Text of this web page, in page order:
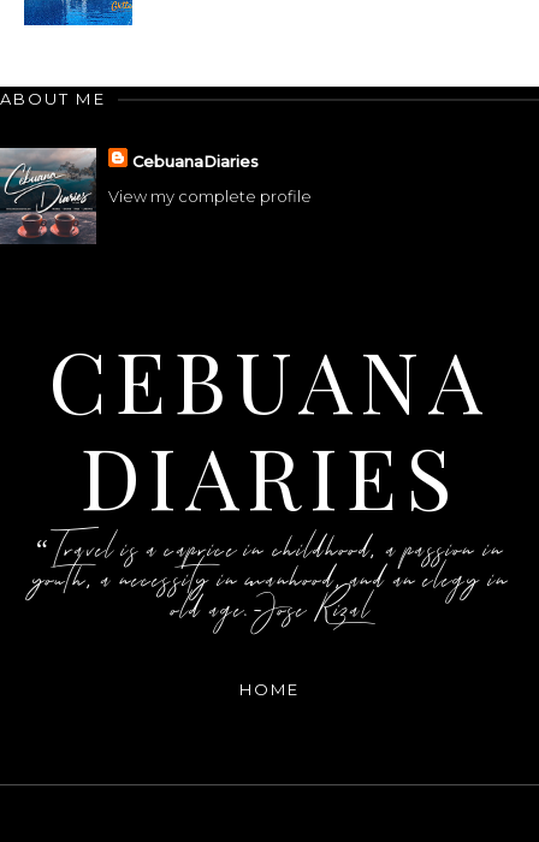
ABOUT ME
CebuanaDiaries
View my complete profile
CEBUANA
DIARIES
“Travel is a caprice in childhood, a passion in
youth, a necessity in manhood, and an elegy in
old age.-Jose Rizal
HOME